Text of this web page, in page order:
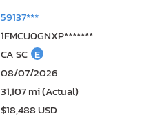
59137***
1FMCU0GNXP*******
CA SC E
08/07/2026
31,107 mi (Actual)
$18,488 USD